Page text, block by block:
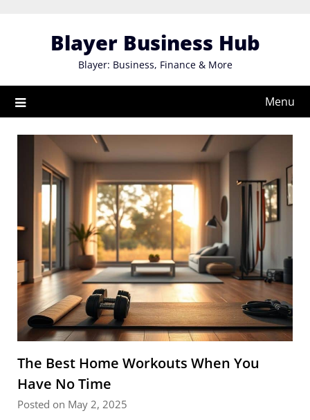
Blayer Business Hub
Blayer: Business, Finance & More
Menu
The Best Home Workouts When You
Have No Time
Posted on May 2, 2025